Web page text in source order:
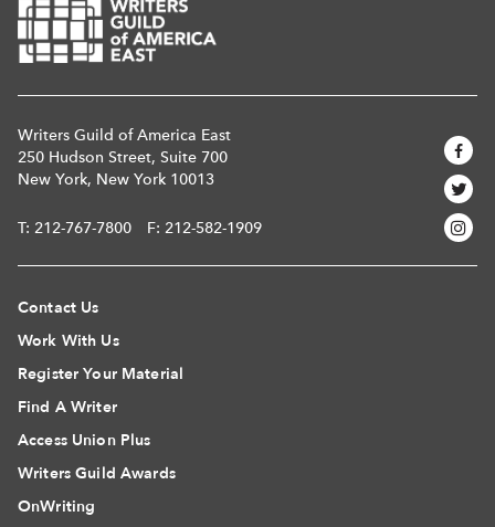
Writers Guild of America East
250 Hudson Street, Suite 700
New York, New York 10013
T: 212-767-7800 F: 212-582-1909
Contact Us
Work With Us
Register Your Material
Find A Writer
Access Union Plus
Writers Guild Awards
OnWriting